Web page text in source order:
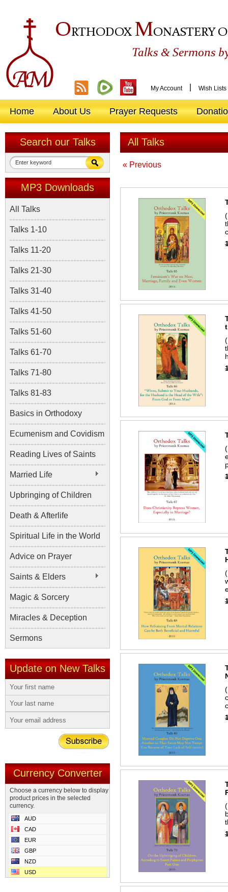
ORTHODOX MONASTERY
Talks &Sermons
My Account Wish Lists
Home About Us Prayer Requests
Search our Talks
MP3 Downloads
All Talks
Talks 1-10
Talks 11-20
Talks 21-30
Talks 31-40
Talks 41-50
Talks 51-60
Talks 61-70
Talks 71-80
Talks 81-83
Basics in Orthodoxy
Ecumenism and Covidism
Reading Lives of Saints
Married Life
Upbringing of Children
Death & Afterlife
Spiritual Life in the World
Advice on Prayer
Saints & Elders
Magic & Sorcery
Miracles & Deception
Sermons
Update on New Talks
Currency Converter
Choose a currency below to display
product prices in the selected
currency.
AUD
CAD
EUR
GBP
NZD
USD
All Talks
« Previous